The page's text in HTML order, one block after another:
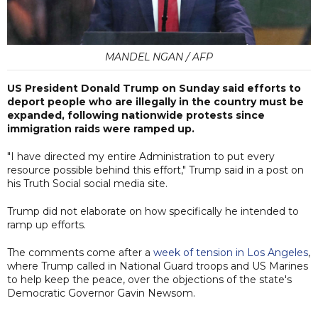
MANDEL NGAN / AFP
US President Donald Trump on Sunday said efforts to
deport people who are illegally in the country must be
expanded, following nationwide protests since
immigration raids were ramped up.
"I have directed my entire Administration to put every
resource possible behind this effort," Trump said in a post on
his Truth Social social media site.
Trump did not elaborate on how specifically he intended to
ramp up efforts.
The comments come after a week of tension in Los Angeles,
where Trump called in National Guard troops and US Marines
to help keep the peace, over the objections of the state's
Democratic Governor Gavin Newsom.